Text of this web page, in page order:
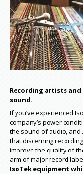
Recording artists
sound.
If you’ve experienced
company’s power
the sound of audio, and
that discerning
improve the quality of
arm of major record
IsoTek equipment